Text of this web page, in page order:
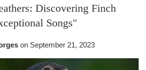
Discovering Finch
Songs"
on September 21, 2023